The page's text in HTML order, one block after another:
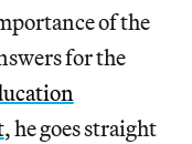
of the
for the
, he goes straight